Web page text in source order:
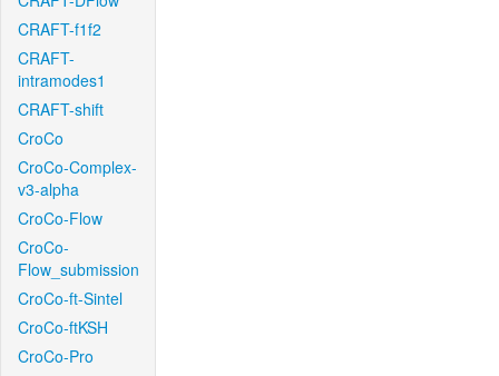
CRAFT-f1f2
CRAFT-
intramodes1
CRAFT-shift
CroCo
CroCo-Complex-
v3-alpha
CroCo-Flow
CroCo-
Flow_submission
CroCo-ft-Sintel
CroCo-ftKSH
CroCo-Pro